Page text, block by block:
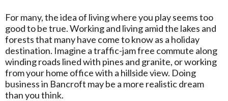
For many, the idea of living where you play seems too
good to be true. Working and living amid the lakes and
forests that many have come to know as a holiday
destination. Imagine a traffic-jam free commute along
winding roads lined with pines and granite, or working
from your home office with a hillside view. Doing
business in Bancroft may be a more realistic dream
than you think.